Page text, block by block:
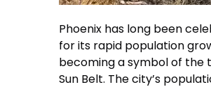
Phoenix has long been
for its rapid population
becoming a symbol of the
Sun Belt. The city’s